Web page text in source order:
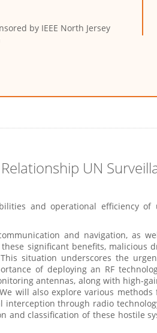
by IEEE North Jersey
UN
and operational efficiency of
and navigation, as
significant benefits, malicious
situation underscores the
of deploying an RF
antennas, along with high-
will also explore various
through radio
and classification of these hostile